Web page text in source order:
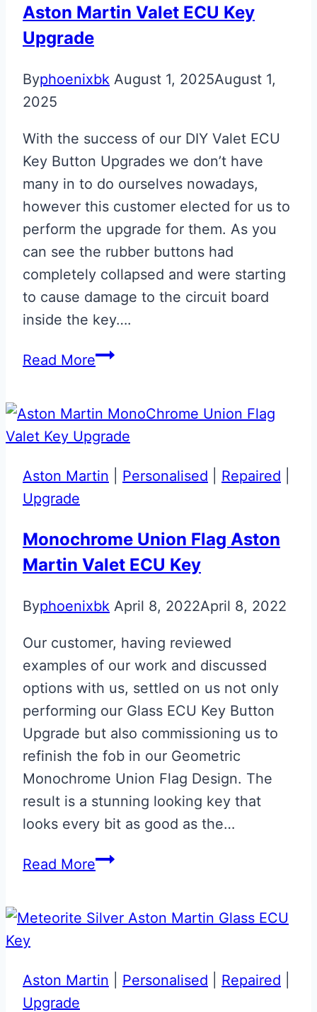
Key
Aston Martin Valet ECU Key
Upgrade
Byphoenixbk August 1, 2025August 1,
2025
With the success of our DIY Valet ECU
Key Button Upgrades we don’t have
many in to do ourselves nowadays,
however this customer elected for us to
perform the upgrade for them. As you
can see the rubber buttons had
completely collapsed and were starting
to cause damage to the circuit board
inside the key….
Read MoreAston
ECU
Key
Upgrade
Aston Martin Personalised Repaired
Upgrade
Monochrome Union Flag Aston
Martin Valet ECU Key
Byphoenixbk April 8, 2022April 8, 2022
Our customer, having reviewed
examples of our work and discussed
options with us, settled on us not only
performing our Glass ECU Key Button
Upgrade but also commissioning us to
refinish the fob in our Geometric
Monochrome Union Flag Design. The
result is a stunning looking key that
looks every bit as good as the…
Read MoreMonochrome
Aston
Valet
Aston Martin Personalised Repaired
Upgrade